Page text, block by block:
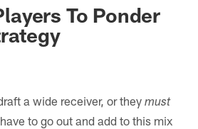
To Ponder
a wide receiver, or theymust
to go out and add to this mix